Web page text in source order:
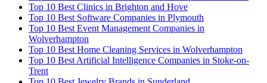
Top 10 Best Clinics in Brighton and Hove
Top 10 Best Software Companies in Plymouth
Top 10 Best Event Management Companies in
Wolverhampton
Top 10 Best Home Cleaning Services in Wolverhampton
Top 10 Best Artificial Intelligence Companies in Stoke-on-
Trent